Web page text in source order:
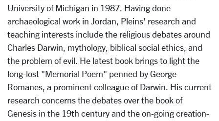
University of Michigan in 1987. Having done
archaeological work in Jordan, Pleins' research and
teaching interests include the religious debates around
Charles Darwin, mythology, biblical social ethics, and
the problem of evil. He latest book brings to light the
long-lost "Memorial Poem" penned by George
Romanes, a prominent colleague of Darwin. His current
research concerns the debates over the book of
Genesis in the 19th century and the on-going creation-